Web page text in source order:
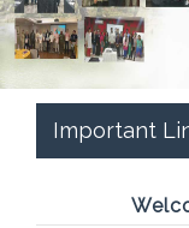
Important